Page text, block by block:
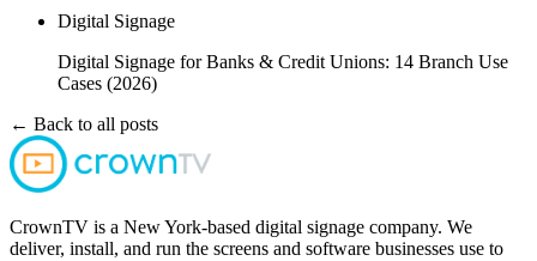
Digital Signage
Digital Signage for Banks & Credit Unions: 14 Branch Use
Cases (2026)
← Back to all posts
CrownTV is a New York-based digital signage company. We
deliver, install, and run the screens and software businesses use to